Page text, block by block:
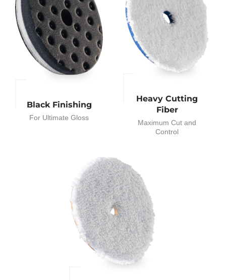
Black Finishing
For Ultimate Gloss
Heavy Cutting
Fiber
Maximum Cut and
Control